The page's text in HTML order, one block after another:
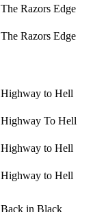
The Razors Edge
The Razors Edge
Highway to Hell
Highway To Hell
Highway to Hell
Highway to Hell
Back in Black